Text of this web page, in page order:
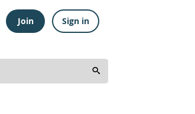
Join Sign in